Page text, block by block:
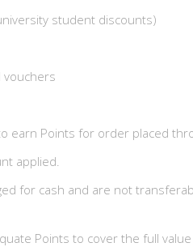
student discounts)
vouchers
earn Points for order placed
applied.
for cash and are not
Points to cover the full